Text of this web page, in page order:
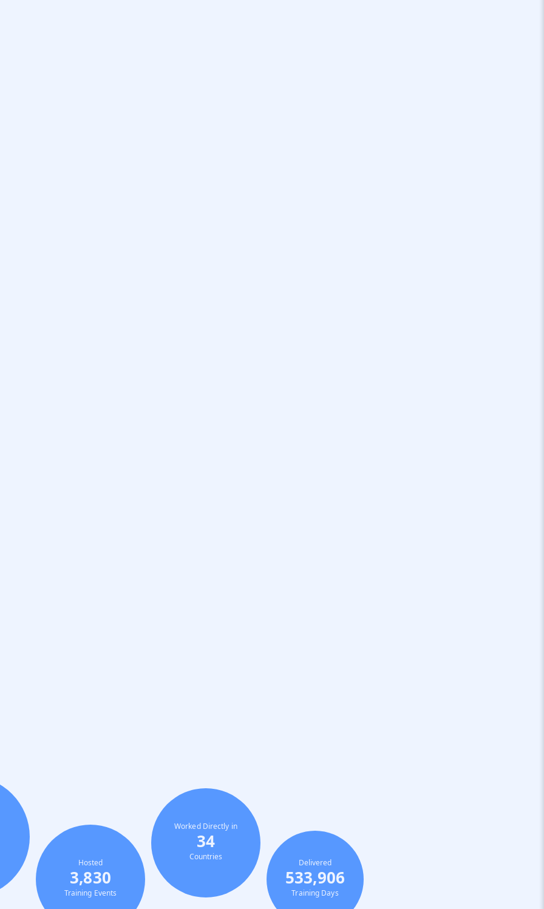
Hosted
3,830
Training Events
Worked Directly in
34
Countries
Delivered
533,906
Training Days